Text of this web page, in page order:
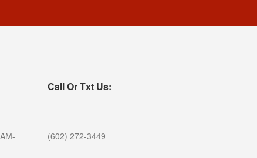
Call Or Txt Us:
(602) 272-3449